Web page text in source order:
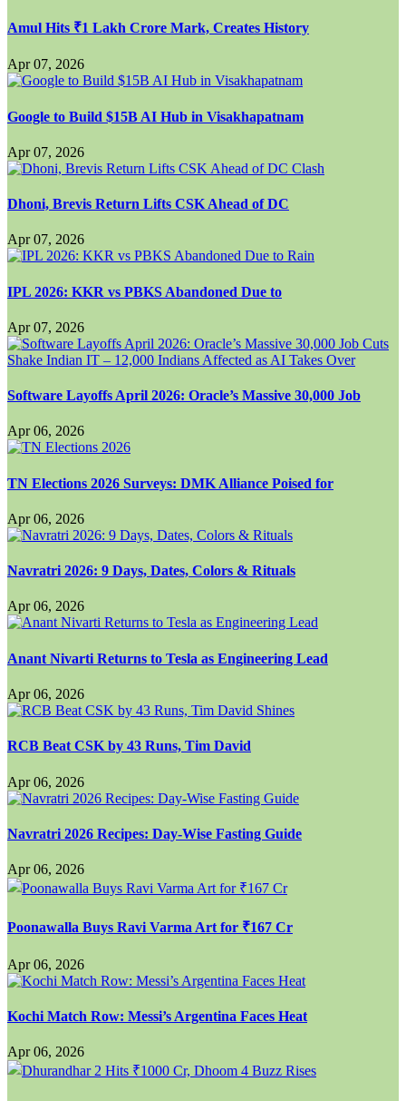
Amul Hits ₹1 Lakh Crore Mark, Creates History
Apr 07, 2026
Google to Build $15B AI Hub in Visakhapatnam
Apr 07, 2026
Dhoni, Brevis Return Lifts CSK Ahead of DC
Apr 07, 2026
IPL 2026: KKR vs PBKS Abandoned Due to
Apr 07, 2026
Software Layoffs April 2026: Oracle’s Massive 30,000 Job
Apr 06, 2026
TN Elections 2026 Surveys: DMK Alliance Poised for
Apr 06, 2026
Navratri 2026: 9 Days, Dates, Colors & Rituals
Apr 06, 2026
Anant Nivarti Returns to Tesla as Engineering Lead
Apr 06, 2026
RCB Beat CSK by 43 Runs, Tim David
Apr 06, 2026
Navratri 2026 Recipes: Day-Wise Fasting Guide
Apr 06, 2026
Poonawalla Buys Ravi Varma Art for ₹167 Cr
Apr 06, 2026
Kochi Match Row: Messi’s Argentina Faces Heat
Apr 06, 2026